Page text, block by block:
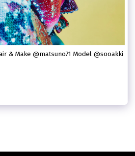
& Make @matsuno71 Model @sooakki